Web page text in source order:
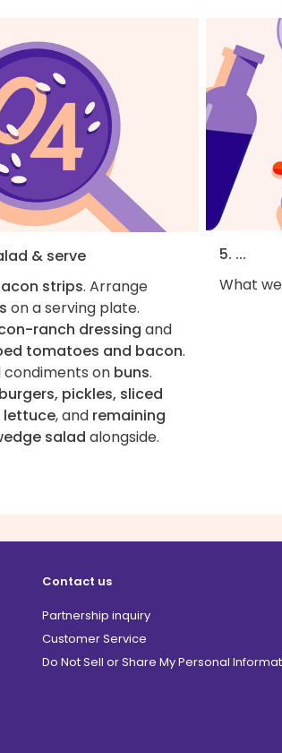
& serve
strips. Arrange
on a serving plate.
ranch dressing and
tomatoes and bacon.
condiments on buns.
burgers, pickles, sliced
lettuce, and remaining
salad alongside.
5. ...
What
Contact us
Partnership inquiry
Customer Service
Do Not Sell or Share My Personal